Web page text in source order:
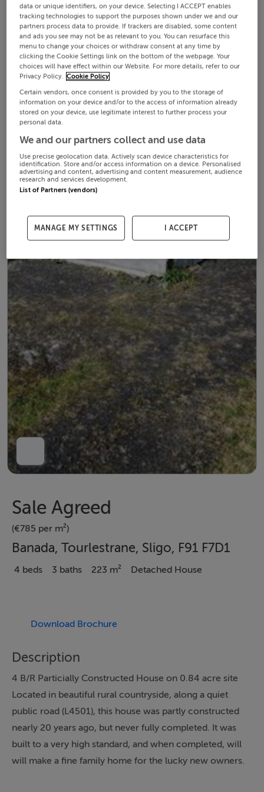
Sale Agreed
(€785 per m²)
Banada, Tourlestrane, Sligo, F91 F7D1
4 beds 3 baths 223 m² Detached House
Download Brochure
Description
4 B/R Particially Constructed House on 0.84 acre site
Located in beautiful rural countryside, along a quiet
public road (L4501), this house was partly constructed
nearly 20 years ago, but never fully completed. It was
built to a very high standard, and when completed, will
will make a fine family home for the lucky new owners.
data or unique identifiers, on your device. Selecting I ACCEPT enables
tracking technologies to support the purposes shown under we and our
partners process data to provide. If trackers are disabled, some content
and ads you see may not be as relevant to you. You can resurface this
menu to change your choices or withdraw consent at any time by
clicking the Cookie Settings link on the bottom of the webpage. Your
choices will have effect within our Website. For more details, refer to our
Privacy Policy. Cookie Policy
Certain vendors, once consent is provided by you to the storage of
information on your device and/or to the access of information already
stored on your device, use legitimate interest to further process your
personal data.
We and our partners collect and use data
Use precise geolocation data. Actively scan device characteristics for
identification. Store and/or access information on a device. Personalised
advertising and content, advertising and content measurement, audience
research and services development.
List of Partners (vendors)
MANAGE MY SETTINGS I ACCEPT